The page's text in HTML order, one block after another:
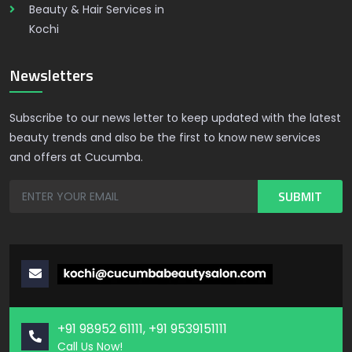
Beauty & Hair Services in
Kochi
Newsletters
Subscribe to our news letter to keep updated with the latest
beauty trends and also be the first to know new services
and offers at Cucumba.
+91 98952 61111, +91 9539151111
Call Us Now!